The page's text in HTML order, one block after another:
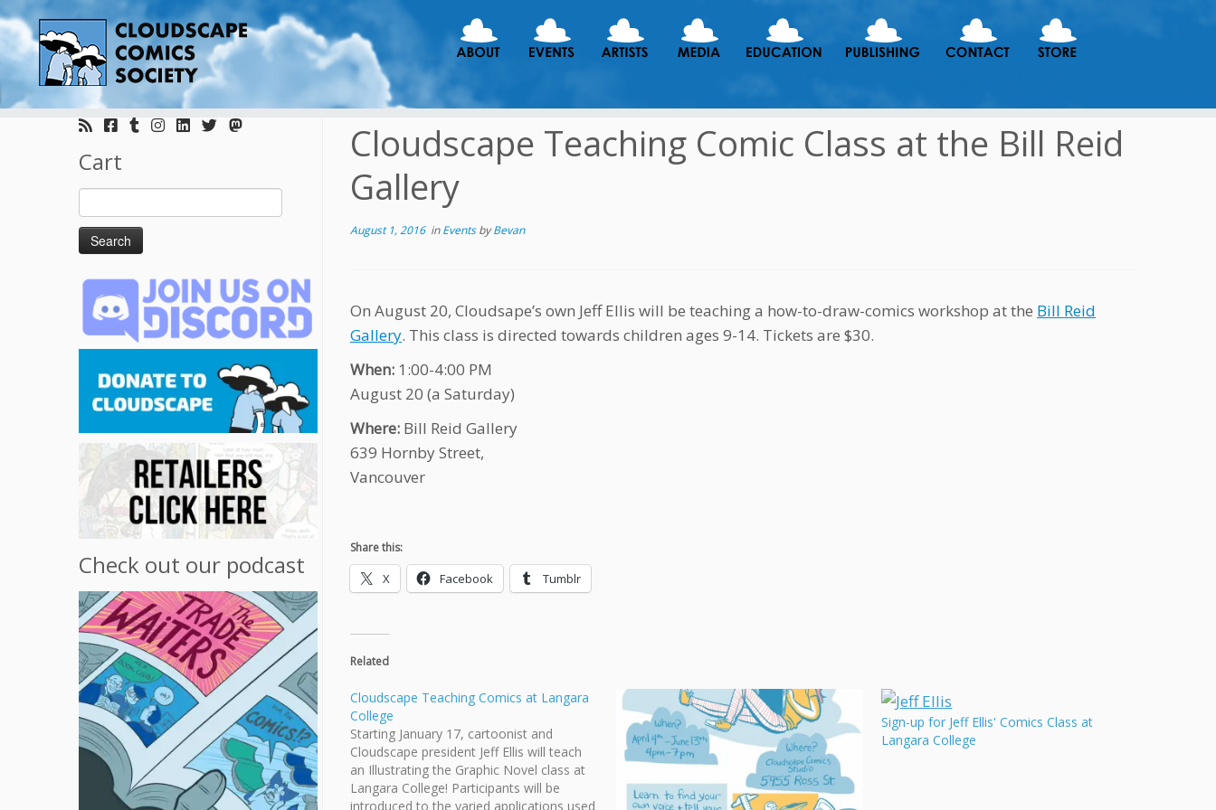
Skip
Cart
Search
for:
Check out our podcast
Cloudscape Teaching Comic Class at the Bill Reid
Gallery
August 1, 2016inEventsbyBevan
On August 20, Cloudsape’s own Jeff Ellis will be teaching a how-to-draw-comics workshop at the Bill Reid
Gallery. This class is directed towards children ages 9-14. Tickets are $30.
When: 1:00-4:00 PM
August 20 (a Saturday)
Where: Bill Reid Gallery
639 Hornby Street,
Vancouver
Share this:
X Facebook Tumblr
Related
Cloudscape Teaching Comics at Langara
College
Starting January 17, cartoonist and
Cloudscape president Jeff Ellis will teach
an Illustrating the Graphic Novel class at
Langara College! Participants will be
introduced to the varied applications used
Sign-up for Jeff Ellis' Comics Class at
Langara College